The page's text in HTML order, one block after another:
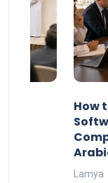
How
Lamya